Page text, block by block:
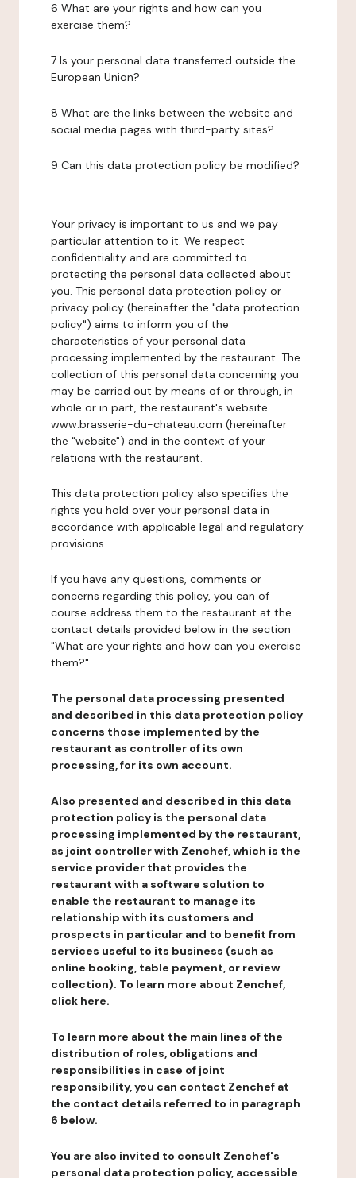
6 What are your rights and how can you
exercise them?
7 Is your personal data transferred outside the
European Union?
8 What are the links between the website and
social media pages with third-party sites?
9 Can this data protection policy be modified?
Your privacy is important to us and we pay
particular attention to it. We respect
confidentiality and are committed to
protecting the personal data collected about
you. This personal data protection policy or
privacy policy (hereinafter the "data protection
policy") aims to inform you of the
characteristics of your personal data
processing implemented by the restaurant. The
collection of this personal data concerning you
may be carried out by means of or through, in
whole or in part, the restaurant's website
www.brasserie-du-chateau.com (hereinafter
the "website") and in the context of your
relations with the restaurant.
This data protection policy also specifies the
rights you hold over your personal data in
accordance with applicable legal and regulatory
provisions.
If you have any questions, comments or
concerns regarding this policy, you can of
course address them to the restaurant at the
contact details provided below in the section
"What are your rights and how can you exercise
them?".
The personal data processing presented
and described in this data protection policy
concerns those implemented by the
restaurant as controller of its own
processing, for its own account.
Also presented and described in this data
protection policy is the personal data
processing implemented by the restaurant,
as joint controller with Zenchef, which is the
service provider that provides the
restaurant with a software solution to
enable the restaurant to manage its
relationship with its customers and
prospects in particular and to benefit from
services useful to its business (such as
online booking, table payment, or review
collection). To learn more about Zenchef,
click here.
To learn more about the main lines of the
distribution of roles, obligations and
responsibilities in case of joint
responsibility, you can contact Zenchef at
the contact details referred to in paragraph
6 below.
You are also invited to consult Zenchef's
personal data protection policy, accessible